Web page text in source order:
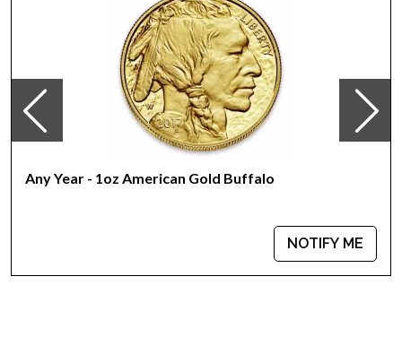
This coin appeals bullion investors as its purity is
guaranteed by the United States
The coin bears a face value of 50 USD
Their actual selling price will vary based on the current spot
price of gold. The spot gold price is normally taken from
worldwide exchanges such as the NYMEX or ICE
(Intercontinental Exchange). Searching for the best site to buy
Mint - United States Mint (www.usmint.gov)
Any Year - 1oz American Gold Buffalo
NOTIFY ME